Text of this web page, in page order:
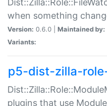
when something
Version: 0.6.0 | Maintained by:
Variants:
p5-dist-zilla-
plugins that use